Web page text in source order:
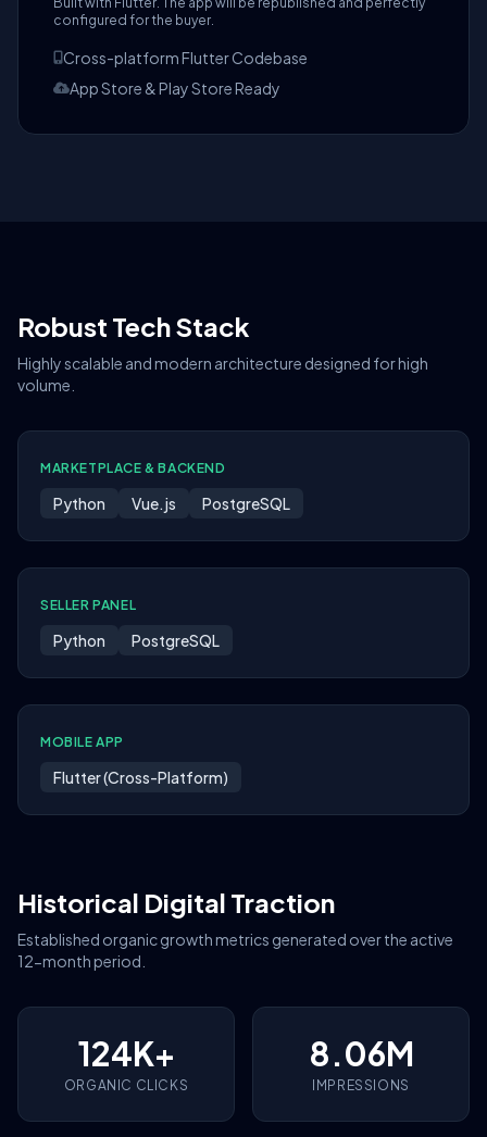
configured for the buyer.
Cross-platform Flutter Codebase
App Store & Play Store Ready
Robust Tech Stack
Highly scalable and modern architecture designed for high
volume.
MARKETPLACE & BACKEND
Python Vue.js PostgreSQL
SELLER PANEL
Python PostgreSQL
MOBILE APP
Flutter (Cross-Platform)
Historical Digital Traction
Established organic growth metrics generated over the active
12-month period.
124K+
ORGANIC CLICKS
8.06M
IMPRESSIONS